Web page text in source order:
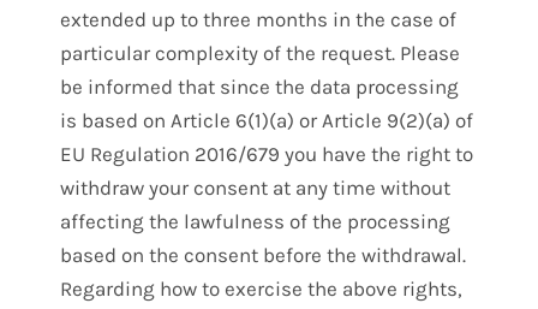
extended up to three months in the case of
particular complexity of the request. Please
be informed that since the data processing
is based on Article 6(1)(a) or Article 9(2)(a) of
EU Regulation 2016/679 you have the right to
withdraw your consent at any time without
affecting the lawfulness of the processing
based on the consent before the withdrawal.
Regarding how to exercise the above rights,